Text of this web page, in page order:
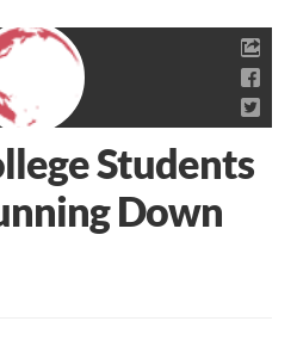
Students
Down